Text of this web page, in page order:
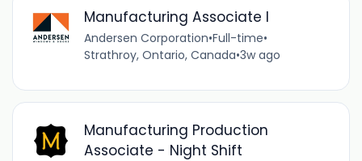
Manufacturing Associate I
Andersen Corporation•Full-time•
Strathroy, Ontario, Canada•3w ago
Manufacturing Production
Associate - Night Shift